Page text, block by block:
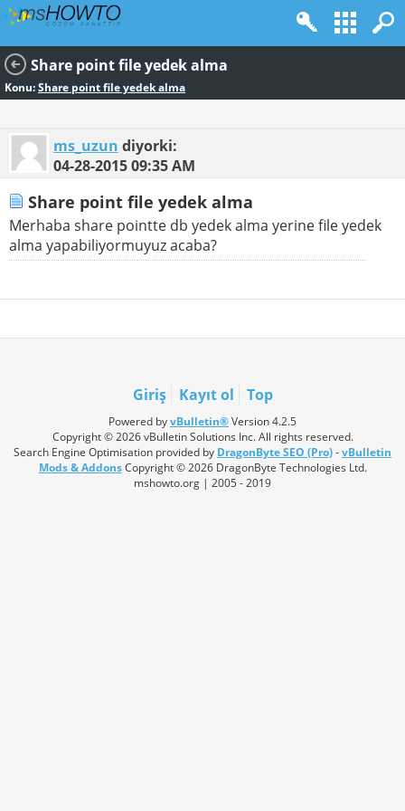
Share point file yedek alma
Konu:Share point file yedek alma
ms_uzun diyorki:
04-28-201509:35 AM
Share point file yedek alma
Merhaba share pointte db yedek alma yerine file yedek
alma yapabiliyormuyuz acaba?
Giriş Kayıt ol Top
Powered byvBulletin®Version 4.2.5
Copyright © 2026 vBulletin Solutions Inc. All rights reserved.
Search Engine Optimisation provided by DragonByte SEO (Pro)-vBulletin
Mods & AddonsCopyright © 2026 DragonByte Technologies Ltd.
mshowto.org | 2005 - 2019